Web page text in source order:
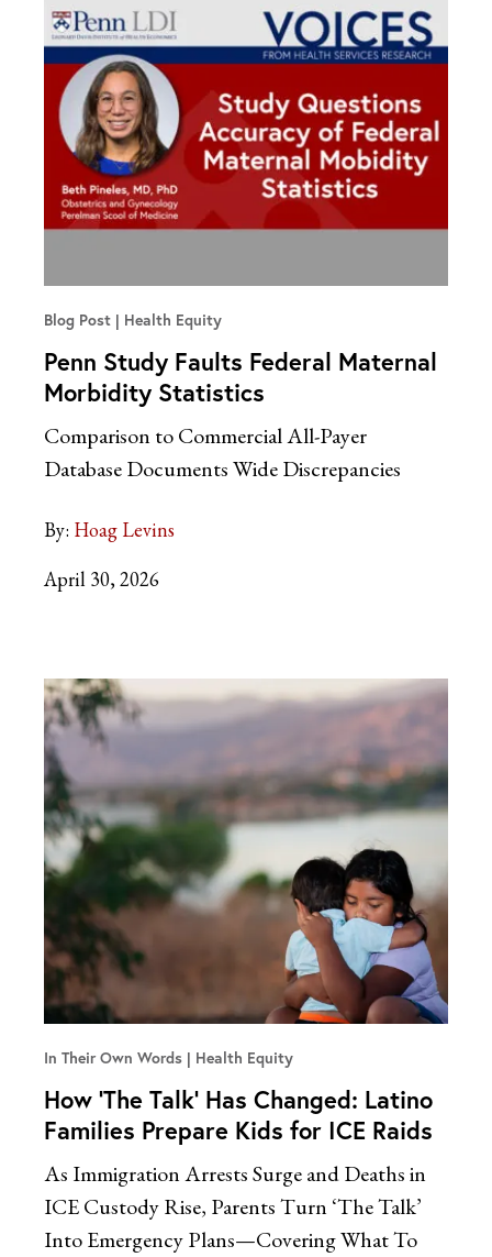
Blog Post Health Equity
Penn Study Faults Federal Maternal
Morbidity Statistics
Comparison to Commercial All-Payer
Database Documents Wide Discrepancies
By: Hoag Levins
April 30, 2026
In Their Own Words Health Equity
How ‘The Talk’ Has Changed: Latino
Families Prepare Kids for ICE Raids
As Immigration Arrests Surge and Deaths in
ICE Custody Rise, Parents Turn ‘The Talk’
Into Emergency Plans—Covering What To